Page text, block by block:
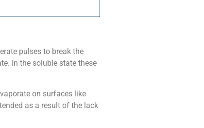
pulses to break the
In the soluble state these
on surfaces like
as a result of the lack